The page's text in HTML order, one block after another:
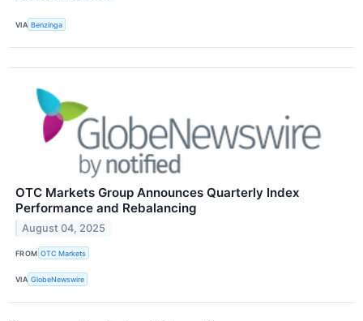
VIA Benzinga
OTC Markets Group Announces Quarterly Index
Performance and Rebalancing
August 04, 2025
FROM OTC Markets
VIA GlobeNewswire